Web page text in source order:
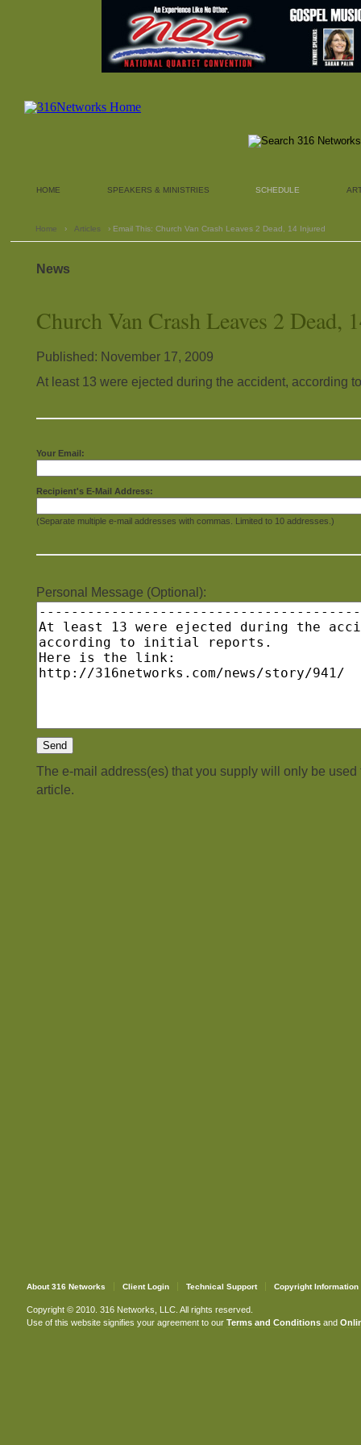
HOME SPEAKERS & MINISTRIES SCHEDULE
Home › Articles › Email This: Church Van Crash Leaves 2 Dead, 14 Injured
News
Church Van Crash Leaves 2 Dead,
Published: November 17, 2009
At least 13 were ejected during the accident, according
Your Email:
Recipient's E-Mail Address:
(Separate multiple e-mail addresses with commas. Limited to 10 addresses.)
Personal Message (Optional):
The e-mail address(es) that you supply will only be used
article.
About 316 Networks Client Login Technical Support Copyright Information
Copyright © 2010. 316 Networks, LLC. All rights reserved.
Use of this website signifies your agreement to our Terms and Conditionsand